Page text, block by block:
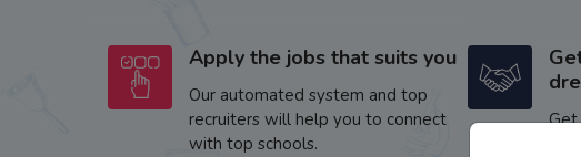
Apply the jobs that suits you
Our automated system and top
recruiters will help you to connect
with top schools.
Get